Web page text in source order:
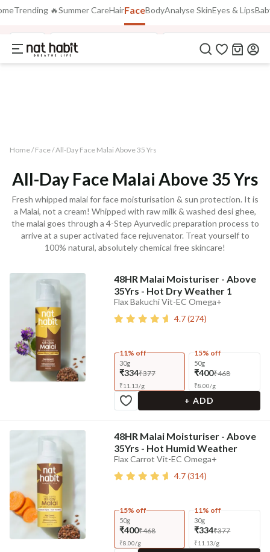
Extra Rs.250 OFF on your 1st Order
Use Code
COPIED!
Trending 🔥Summer CareHairFaceBodyAnalyse SkinEyes & Lips
Face Fresh Tikta FaceWash 48HR Face Malai
Home / Face/All-Day Face Malai Above 35 Yrs
All-Day Face Malai Above 35 Yrs
Fresh whipped malai for face moisturisation & sun protection. It is
a Malai, not a cream! Whipped with raw milk & washed desi ghee,
the malai goes through a 4-Step Ayurvedic preparation process to
arrive at a super activated face rejuvenator. Treat yourself to
100% natural, absolutely chemical free skincare!
48HR Malai Moisturiser - Above
35Yrs - Hot Dry Weather 1
Flax Bakuchi Vit-EC Omega+
4.7(274)
11% off
30g
₹334₹377
₹11.13/g
15% off
50g
₹400₹468
₹8.00/g
+ ADD
48HR Malai Moisturiser - Above
35Yrs - Hot Humid Weather
Flax Carrot Vit-EC Omega+
4.7(314)
15% off
50g
₹400₹468
₹8.00/g
11% off
30g
₹334₹377
₹11.13/g